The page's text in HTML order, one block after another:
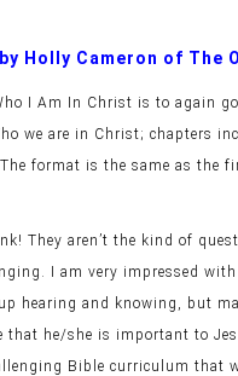
Holly Cameron of The
I Am In Christ is to again
we are in Christ; chapters
format is the same as
They aren’t the kind of
I am very impressed
hearing and knowing, but
he/she is important to
Bible curriculum that